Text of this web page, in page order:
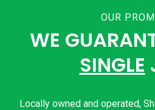
OUR
WE
SINGLE
Locally owned and operated,